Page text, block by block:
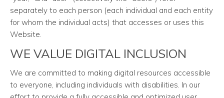
separately to each person (each individual and each entity
for whom the individual acts) that accesses or uses this
Website.
WE VALUE DIGITAL INCLUSION
We are committed to making digital resources accessible
to everyone, including individuals with disabilities. In our